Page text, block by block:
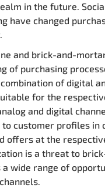
in the future.
have changed
and brick-and-
of purchasing
of digital
for the
and digital
customer profiles in
offers at the
is a threat to
wide range of